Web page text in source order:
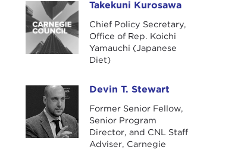
Takekuni KurosawaTakekuni Kurosawa
Chief Policy Secretary,
Office of Rep. Koichi
Yamauchi (Japanese
Diet)
Devin T. StewartDevin T. Stewart
Former Senior Fellow,
Senior Program
Director, and CNL Staff
Adviser, Carnegie